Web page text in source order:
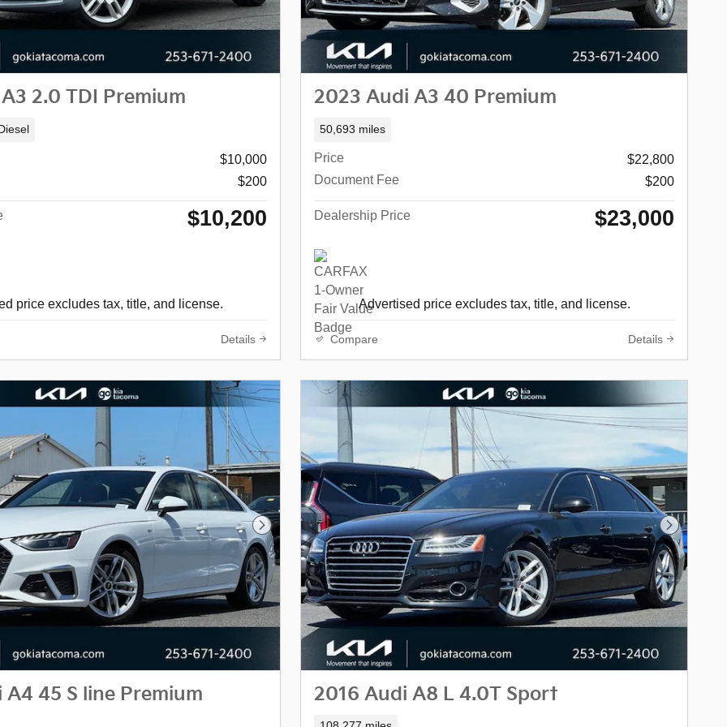
2.0 TDI Premium
$10,000
$200
$10,200
price excludes tax, title, and license.
Details
2023 Audi A3 40 Premium
50,693 miles
Price
$22,800
Document Fee
$200
Dealership Price $23,000
Advertised price excludes tax, title, and license.
Compare Details
Next Photo
45 S line Premium
Next
2016 Audi A8 L 4.0T Sport